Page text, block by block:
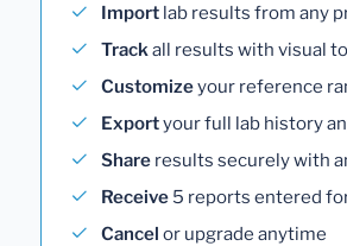
Import lab results from any
Trackall results with visual
Customizeyour reference
Exportyour full lab history
Share results securely with
Receive 5 reports entered
Cancel or upgrade anytime